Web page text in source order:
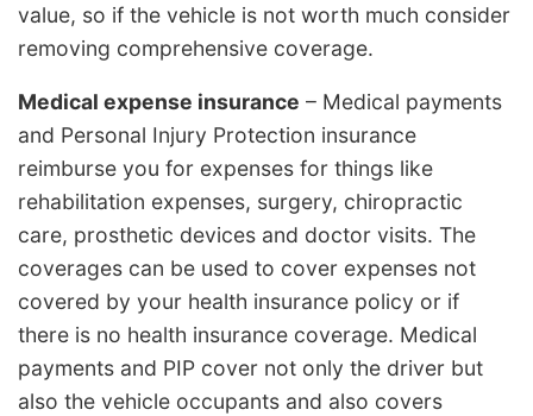
value, so if the vehicle is not worth much consider
removing comprehensive coverage.
Medical expense insurance – Medical payments
and Personal Injury Protection insurance
reimburse you for expenses for things like
rehabilitation expenses, surgery, chiropractic
care, prosthetic devices and doctor visits. The
coverages can be used to cover expenses not
covered by your health insurance policy or if
there is no health insurance coverage. Medical
payments and PIP cover not only the driver but
also the vehicle occupants and also covers